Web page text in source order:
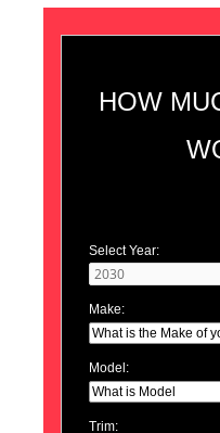
HOW
Select Year:
Make:
Model:
Trim: